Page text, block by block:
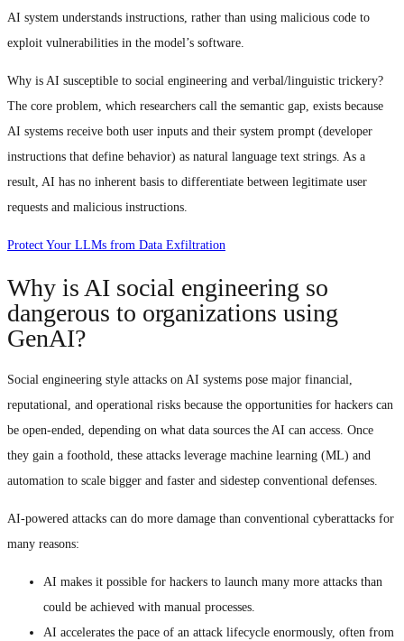
AI system understands instructions, rather than using malicious code to
exploit vulnerabilities in the model’s software.
Why is AI susceptible to social engineering and verbal/linguistic trickery?
The core problem, which researchers call the semantic gap, exists because
AI systems receive both user inputs and their system prompt (developer
instructions that define behavior) as natural language text strings. As a
result, AI has no inherent basis to differentiate between legitimate user
requests and malicious instructions.
Protect Your LLMs from Data Exfiltration
Why is AI social engineering so
dangerous to organizations using
GenAI?
Social engineering style attacks on AI systems pose major financial,
reputational, and operational risks because the opportunities for hackers can
be open-ended, depending on what data sources the AI can access. Once
they gain a foothold, these attacks leverage machine learning (ML) and
automation to scale bigger and faster and sidestep conventional defenses.
AI-powered attacks can do more damage than conventional cyberattacks for
many reasons:
AI makes it possible for hackers to launch many more attacks than
could be achieved with manual processes.
AI accelerates the pace of an attack lifecycle enormously, often from